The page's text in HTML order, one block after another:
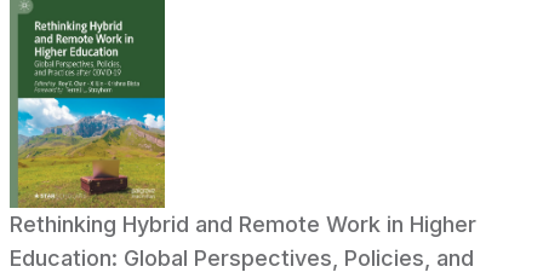
Rethinking Hybrid and Remote Work in Higher
Education: Global Perspectives, Policies, and